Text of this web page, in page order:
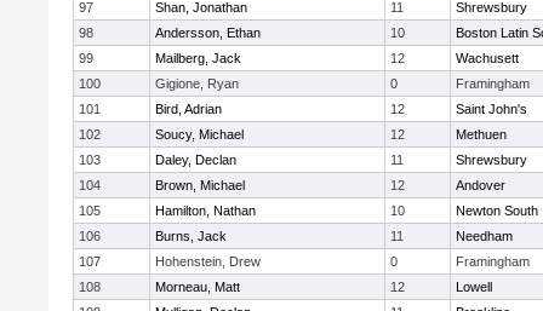
97
Shan, Jonathan 11
Shrewsbury
98
Andersson, Ethan 10
Boston Latin
99
Mailberg, Jack 12
Wachusett
100
Gigione, Ryan 0
Framingham
101
Bird, Adrian 12
Saint John's
102
Soucy, Michael 12
Methuen
103
Daley, Declan 11
Shrewsbury
104
Brown, Michael 12
Andover
105
Hamilton, Nathan 10
Newton South
106
Burns, Jack 11
Needham
107
Hohenstein, Drew 0
Framingham
108
Morneau, Matt 12
Lowell